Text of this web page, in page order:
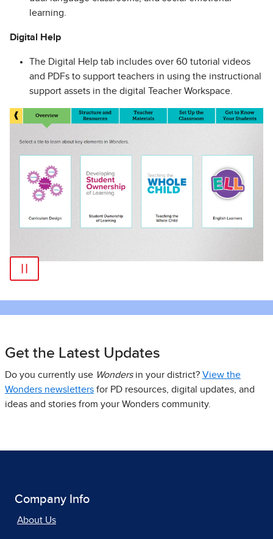
learning.
Digital Help
The Digital Help tab includes over 60 tutorial videos
and PDFs to support teachers in using the instructional
support assets in the digital Teacher Workspace.
Get the Latest Updates
Do you currently use Wonders in your district? View the
Wonders newsletters for PD resources, digital updates, and
ideas and stories from your Wonders community.
Company Info
About Us